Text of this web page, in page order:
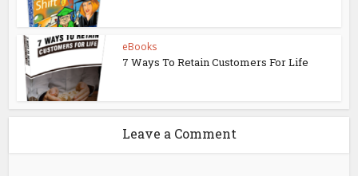
eBooks
7 Ways To Retain Customers For Life
Leave a Comment